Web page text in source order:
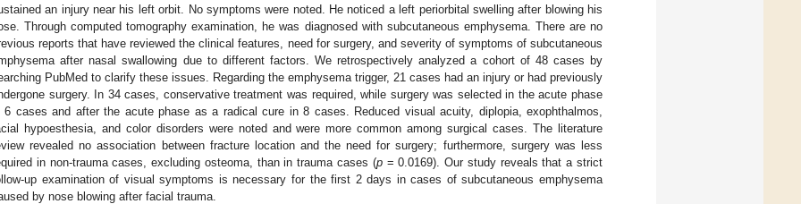
an injury near his left orbit. No symptoms were noted. He noticed a left periorbital swelling after blowing his
Through computed tomography examination, he was diagnosed with subcutaneous emphysema. There are no
reports that have reviewed the clinical features, need for surgery, and severity of symptoms of subcutaneous
after nasal swallowing due to different factors. We retrospectively analyzed a cohort of 48 cases by
PubMed to clarify these issues. Regarding the emphysema trigger, 21 cases had an injury or had previously
surgery. In 34 cases, conservative treatment was required, while surgery was selected in the acute phase
6 cases and after the acute phase as a radical cure in 8 cases. Reduced visual acuity, diplopia, exophthalmos,
hypoesthesia, and color disorders were noted and were more common among surgical cases. The literature
revealed no association between fracture location and the need for surgery; furthermore, surgery was less
in non-trauma cases, excluding osteoma, than in trauma cases (p= 0.0169). Our study reveals that a strict
up examination of visual symptoms is necessary for the first 2 days in cases of subcutaneous emphysema
by nose blowing after facial trauma.